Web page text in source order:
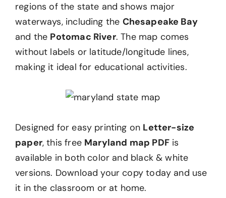
regions of the state and shows major
waterways, including the Chesapeake Bay
and the Potomac River. The map comes
without labels or latitude/longitude lines,
making it ideal for educational activities.
Designed for easy printing on Letter-size
paper, this free Maryland map PDFis
available in both color and black & white
versions. Download your copy today and use
it in the classroom or at home.